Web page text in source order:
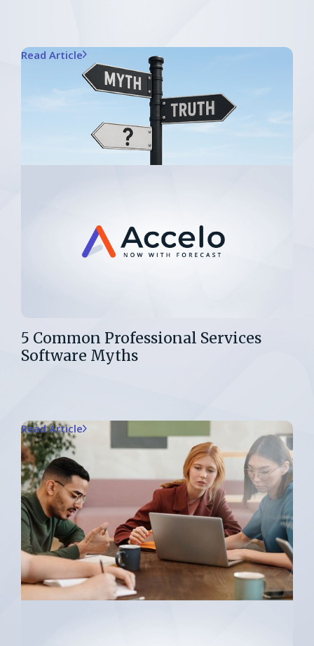
5 Common Professional Services
Software Myths
Read Article
Read Article